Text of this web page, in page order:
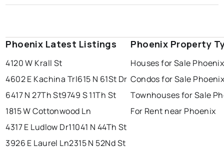
Phoenix Latest Listings
4120 W Krall St
4602 E Kachina Trl615 N 61St Dr
6417 N 27Th St9749 S 11Th St
1815 W Cottonwood Ln
4317 E Ludlow Dr11041 N 44Th St
3926 E Laurel Ln2315 N 52Nd St
Phoenix Property
Houses for Sale Phoenix
Condos for Sale
Townhouses for Sale
For Rent near Phoenix